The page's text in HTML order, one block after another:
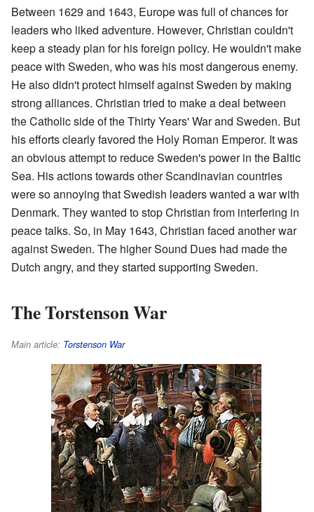
Between 1629 and 1643, Europe was full of chances for
leaders who liked adventure. However, Christian couldn't
keep a steady plan for his foreign policy. He wouldn't make
peace with Sweden, who was his most dangerous enemy.
He also didn't protect himself against Sweden by making
strong alliances. Christian tried to make a deal between
the Catholic side of the Thirty Years' War and Sweden. But
his efforts clearly favored the Holy Roman Emperor. It was
an obvious attempt to reduce Sweden's power in the Baltic
Sea. His actions towards other Scandinavian countries
were so annoying that Swedish leaders wanted a war with
Denmark. They wanted to stop Christian from interfering in
peace talks. So, in May 1643, Christian faced another war
against Sweden. The higher Sound Dues had made the
Dutch angry, and they started supporting Sweden.
The Torstenson War
Main article: Torstenson War